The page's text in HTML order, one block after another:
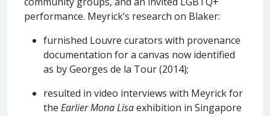
performance. Meyrick’s research on Blaker:
furnished Louvre curators with provenance
documentation for a canvas now identified
as by Georges de la Tour (2014);
resulted in video interviews with Meyrick for
the Earlier Mona Lisaexhibition in Singapore